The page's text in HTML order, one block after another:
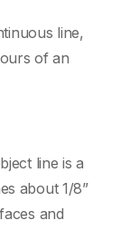
line,
of an
line is a
about 1/8”
and